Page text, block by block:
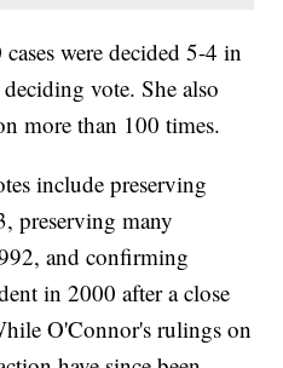
were decided 5-4 in
vote. She also
more than 100 times.
include preserving
preserving many
and confirming
in 2000 after a close
O'Connor's rulings on